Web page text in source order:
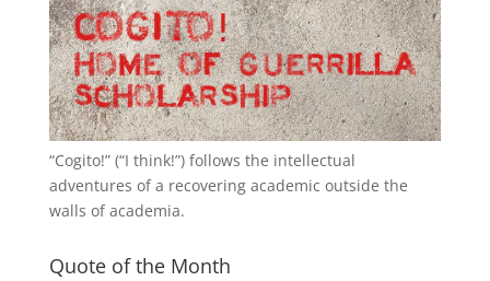
“Cogito!” (“I think!”) follows the intellectual
adventures of a recovering academic outside the
walls of academia.
Quote of the Month